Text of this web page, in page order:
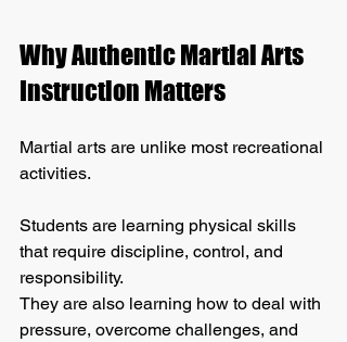
Why Authentic Martial Arts
Instruction Matters
Martial arts are unlike most recreational
activities.
Students are learning physical skills
that require discipline, control, and
responsibility.
They are also learning how to deal with
pressure, overcome challenges, and